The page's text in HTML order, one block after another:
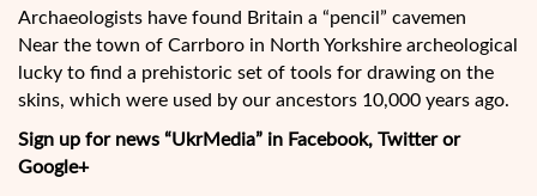
Archaeologists have found Britain a “pencil” cavemen
Near the town of Carrboro in North Yorkshire archeological
lucky to find a prehistoric set of tools for drawing on the
skins, which were used by our ancestors 10,000 years ago.
Sign up for news “UkrMedia” in Facebook, Twitter or
Google+